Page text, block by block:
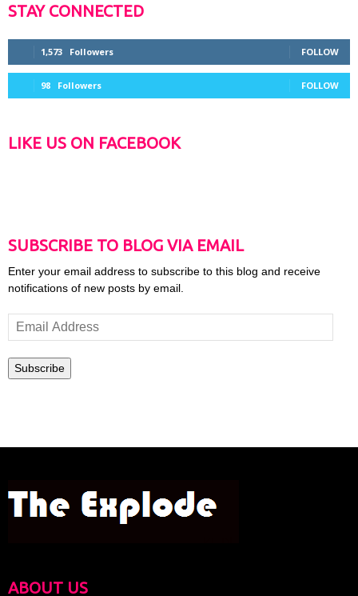
STAY CONNECTED
1,573 Followers FOLLOW
98 Followers FOLLOW
LIKE US ON FACEBOOK
SUBSCRIBE TO BLOG VIA EMAIL
Enter your email address to subscribe to this blog and receive
notifications of new posts by email.
Email
Address
Subscribe
ABOUT US